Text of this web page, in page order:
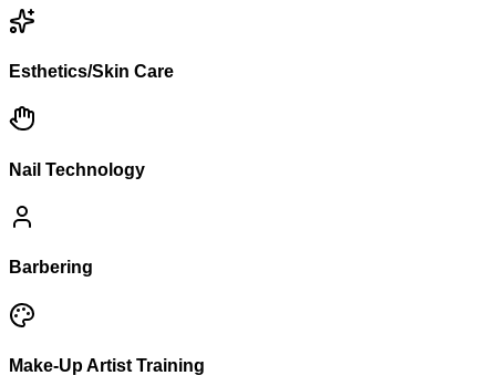
Esthetics/Skin Care
Nail Technology
Barbering
Make-Up Artist Training